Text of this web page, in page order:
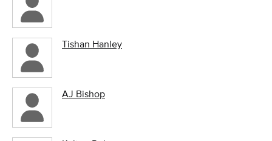
Tishan Hanley
AJ Bishop